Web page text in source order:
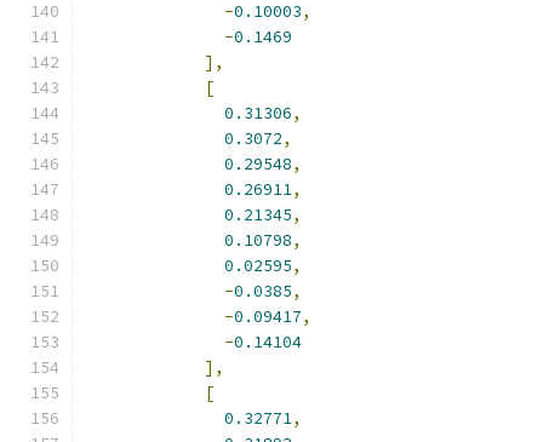
-0.10003,
-0.1469
],
[
0.31306,
0.3072,
0.29548,
0.26911,
0.21345,
0.10798,
0.02595,
-0.0385,
-0.09417,
-0.14104
],
[
0.32771,